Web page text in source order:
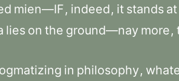
mien—IF, indeed, it stands at
lies on the ground—nay more,
in philosophy,